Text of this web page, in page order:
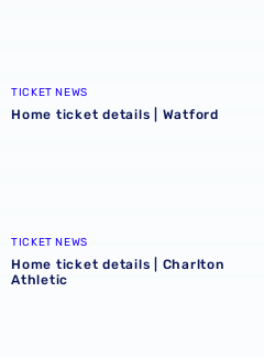
TICKET NEWS
Home ticket details | Watford
Athletic
TICKET NEWS
Home ticket details | Charlton
Athletic